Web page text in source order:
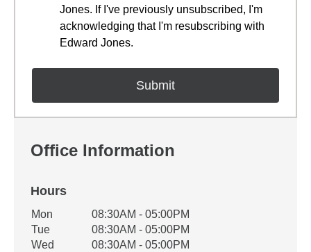
Jones. If I've previously unsubscribed, I'm
acknowledging that I'm resubscribing with
Edward Jones.
Office Information
Hours
Office Hours
Weekday Availability
Mon
08:30AM - 05:00PM
Tue
08:30AM - 05:00PM
Wed
08:30AM - 05:00PM